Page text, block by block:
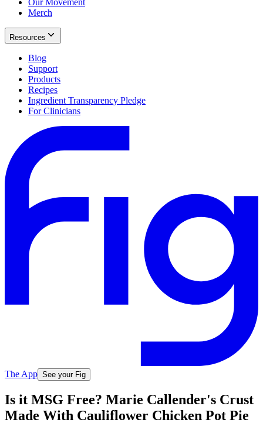
Merch
Resources
Blog
Support
Products
Recipes
Ingredient Transparency Pledge
For Clinicians
The App See your Fig
Is it MSG Free? Marie Callender's Crust
Made With Cauliflower Chicken Pot Pie